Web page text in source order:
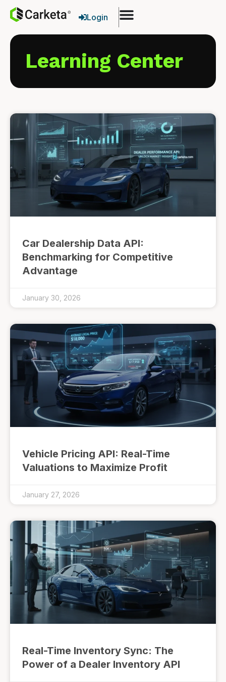
Login
Learning Center
Car Dealership Data API:
Benchmarking for Competitive
Advantage
January 30, 2026
Vehicle Pricing API: Real-Time
Valuations to Maximize Profit
January 27, 2026
Real-Time Inventory Sync: The
Power of a Dealer Inventory API